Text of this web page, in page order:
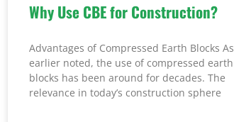
Why Use CBE for Construction?
Advantages of Compressed Earth Blocks As
earlier noted, the use of compressed earth
blocks has been around for decades. The
relevance in today’s construction sphere